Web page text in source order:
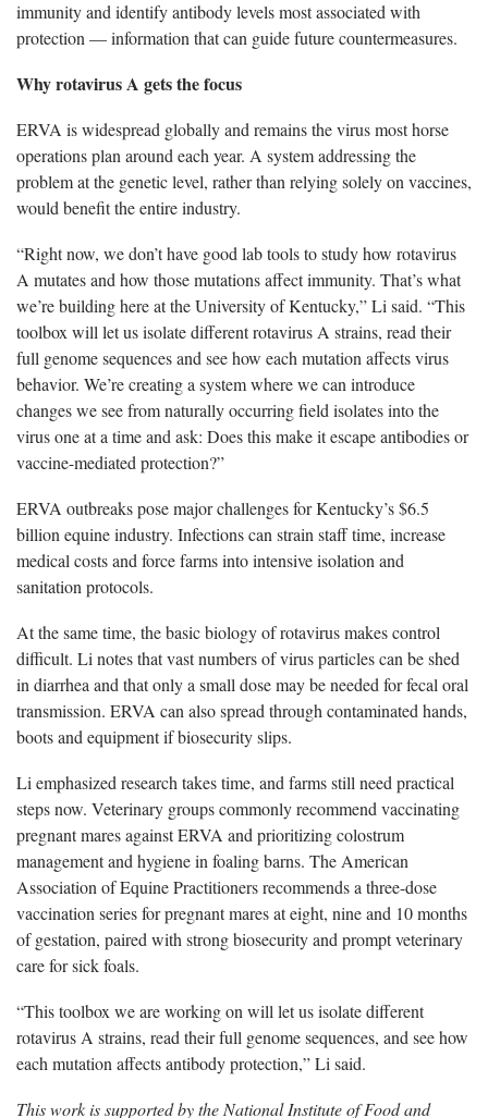
immunity and identify antibody levels most associated with
protection — information that can guide future countermeasures.
Why rotavirus A gets the focus
ERVA is widespread globally and remains the virus most horse
operations plan around each year. A system addressing the
problem at the genetic level, rather than relying solely on vaccines,
would benefit the entire industry.
“Right now, we don’t have good lab tools to study how rotavirus
A mutates and how those mutations affect immunity. That’s what
we’re building here at the University of Kentucky,” Li said. “This
toolbox will let us isolate different rotavirus A strains, read their
full genome sequences and see how each mutation affects virus
behavior. We’re creating a system where we can introduce
changes we see from naturally occurring field isolates into the
virus one at a time and ask: Does this make it escape antibodies or
vaccine-mediated protection?”
ERVA outbreaks pose major challenges for Kentucky’s $6.5
billion equine industry. Infections can strain staff time, increase
medical costs and force farms into intensive isolation and
sanitation protocols.
At the same time, the basic biology of rotavirus makes control
difficult. Li notes that vast numbers of virus particles can be shed
in diarrhea and that only a small dose may be needed for fecal oral
transmission. ERVA can also spread through contaminated hands,
boots and equipment if biosecurity slips.
Li emphasized research takes time, and farms still need practical
steps now. Veterinary groups commonly recommend vaccinating
pregnant mares against ERVA and prioritizing colostrum
management and hygiene in foaling barns. The American
Association of Equine Practitioners recommends a three-dose
vaccination series for pregnant mares at eight, nine and 10 months
of gestation, paired with strong biosecurity and prompt veterinary
care for sick foals.
“This toolbox we are working on will let us isolate different
rotavirus A strains, read their full genome sequences, and see how
each mutation affects antibody protection,” Li said.
This work is supported by the National Institute of Food and